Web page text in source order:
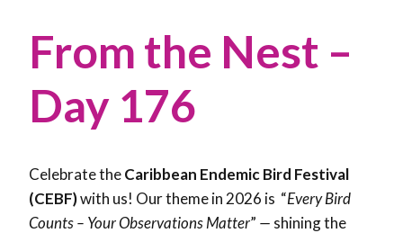
From the Nest –
Day 176
Celebrate theCaribbean Endemic Bird Festival
(CEBF)with us! Our theme in 2026 is “Every Bird
Counts – Your Observations Matter” — shining the